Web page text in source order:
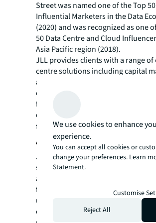
Street was named one of the Top 50
Influential Marketers in the Data
(2020) and was recognized as one
50 Data Centre and Cloud
Asia Pacific region (2018).
JLL provides clients with a range of
centre solutions including capital
and financing solutions, portfolio
centre location strategy advice,
facilities management, project and
development management, and
sustainability programmes.
About JLL
JLL (NYSE: JLL) is a leading
services firm that specializes in real
and investment management. JLL
future of real estate for a better
using the most advanced
create rewarding opportunities,
We use cookies to enhance
experience.
You can accept all cookies or
change your preferences. Learn
Statement.
Customise
Reject All